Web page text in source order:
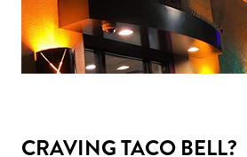
CRAVING TACO BELL?